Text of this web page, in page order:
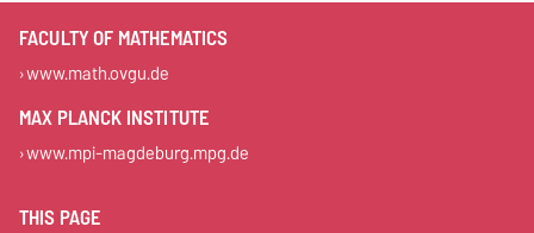
FACULTY OF MATHEMATICS
www.math.ovgu.de
MAX PLANCK INSTITUTE
www.mpi-magdeburg.mpg.de
THIS PAGE